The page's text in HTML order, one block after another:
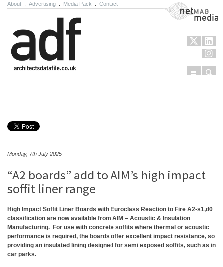
About Advertising Media Pack Contact NetMag Media
Menu
Monday, 7th July 2025
“A2 boards” add to AIM’s high impact
soffit liner range
High Impact Soffit Liner Boards with Euroclass Reaction to Fire A2-s1,d0
classification are now available from AIM – Acoustic & Insulation
Manufacturing. For use with concrete soffits where thermal or acoustic
performance is required, the boards offer excellent impact resistance, so
providing an insulated lining designed for semi exposed soffits, such as in
car parks.